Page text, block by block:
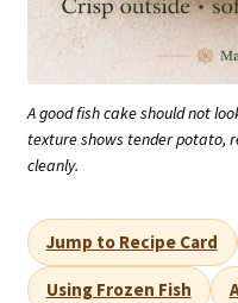
A good fish cake should not
texture shows tender potato,
cleanly.
Jump to Recipe Card
Using Frozen Fish